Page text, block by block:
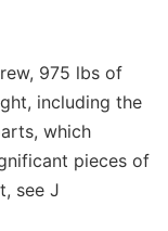
975 lbs of
including the
which
pieces of
see J